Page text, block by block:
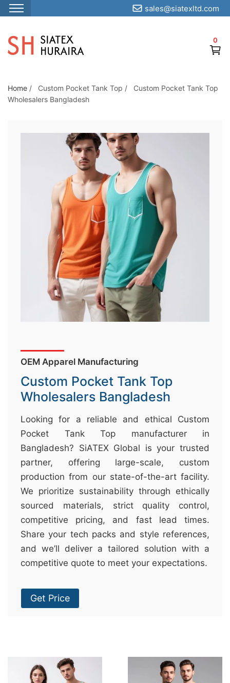
S
i
p
o
t
0
sales@siatexltd.com
Home / Custom Pocket Tank Top /
Custom Pocket Tank Top
Wholesalers Bangladesh
OEM Apparel Manufacturing
Custom Pocket Tank Top
Wholesalers Bangladesh
Looking for a reliable and ethical Custom
Pocket Tank Top manufacturer in
Bangladesh? SiATEX Global is your trusted
partner, offering large-scale, custom
production from our state-of-the-art facility.
We prioritize sustainability through ethically
sourced materials, strict quality control,
competitive pricing, and fast lead times.
Share your tech packs and style references,
and we’ll deliver a tailored solution with a
competitive quote to meet your expectations.
Get Price